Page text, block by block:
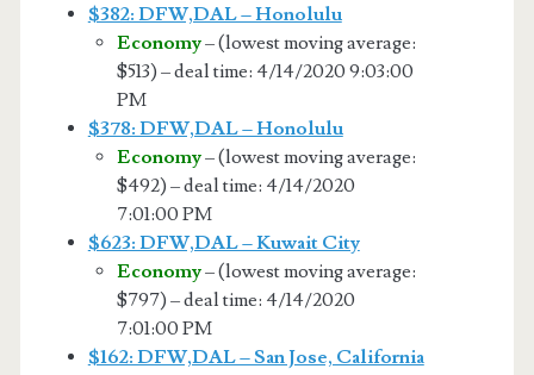
$382: DFW,DAL – Honolulu
Economy– (lowest moving average:
$513) – deal time: 4/14/2020 9:03:00
PM
$378: DFW,DAL – Honolulu
Economy– (lowest moving average:
$492) – deal time: 4/14/2020
7:01:00 PM
$623: DFW,DAL – Kuwait City
Economy– (lowest moving average:
$797) – deal time: 4/14/2020
7:01:00 PM
$162: DFW,DAL – San Jose, California